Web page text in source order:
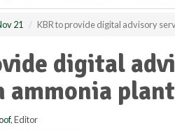
21 KBR to provide digital advisory
digital
ammonia plant
, Editor